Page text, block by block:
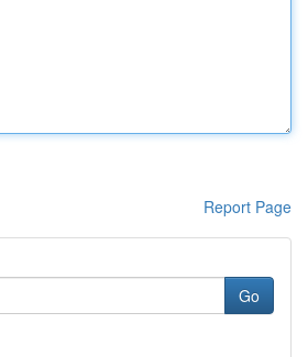
Report Page
Go